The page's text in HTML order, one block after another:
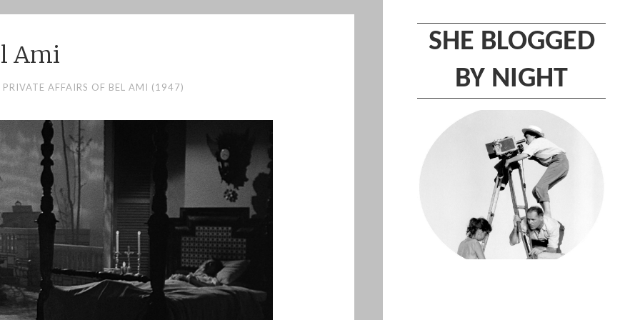
SHE BLOGGED
BY NIGHT
Ami
PRIVATE AFFAIRS OF BEL AMI (1947)